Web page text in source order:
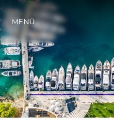
DIE
MENÜ